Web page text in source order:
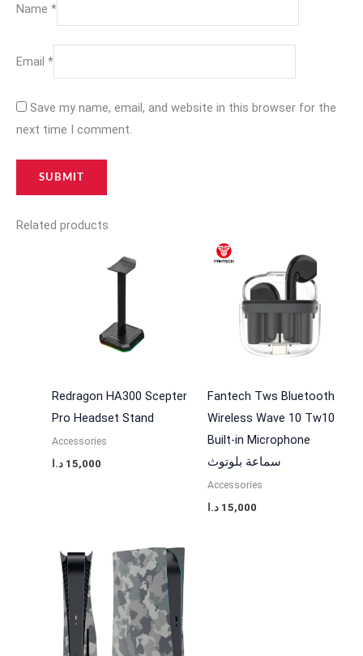
Name *
Email *
Save my name, email, and website in this browser for the
next time I comment.
Related products
Redragon HA300 Scepter
Pro Headset Stand
Accessories
15,000 د.ا
Fantech Tws Bluetooth
Wireless Wave 10 Tw10
Built-in Microphone
سماعة بلوتوث
Accessories
15,000 د.ا